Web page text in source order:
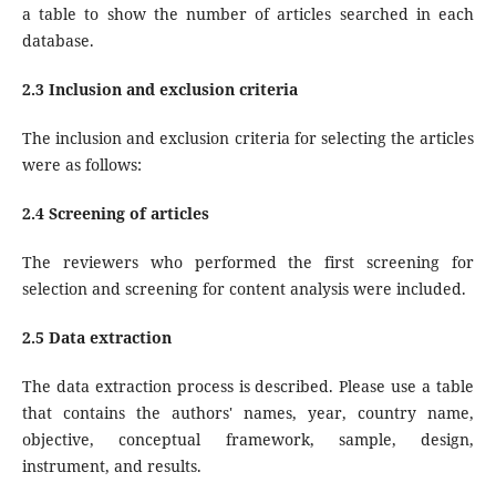
a table to show the number of articles searched in each
database.
2.3 Inclusion and exclusion criteria
The inclusion and exclusion criteria for selecting the articles
were as follows:
2.4 Screening of articles
The reviewers who performed the first screening for
selection and screening for content analysis were included.
2.5 Data extraction
The data extraction process is described. Please use a table
that contains the authors' names, year, country name,
objective, conceptual framework, sample, design,
instrument, and results.